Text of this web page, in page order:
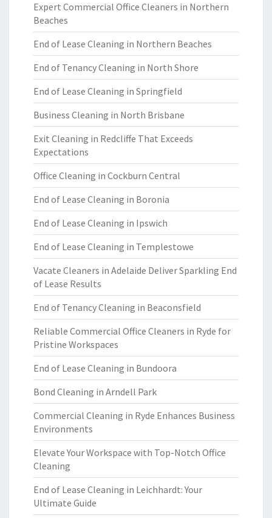
Expert Commercial Office Cleaners in Northern
Beaches
End of Lease Cleaning in Northern Beaches
End of Tenancy Cleaning in North Shore
End of Lease Cleaning in Springfield
Business Cleaning in North Brisbane
Exit Cleaning in Redcliffe That Exceeds
Expectations
Office Cleaning in Cockburn Central
End of Lease Cleaning in Boronia
End of Lease Cleaning in Ipswich
End of Lease Cleaning in Templestowe
Vacate Cleaners in Adelaide Deliver Sparkling End
of Lease Results
End of Tenancy Cleaning in Beaconsfield
Reliable Commercial Office Cleaners in Ryde for
Pristine Workspaces
End of Lease Cleaning in Bundoora
Bond Cleaning in Arndell Park
Commercial Cleaning in Ryde Enhances Business
Environments
Elevate Your Workspace with Top-Notch Office
Cleaning
End of Lease Cleaning in Leichhardt: Your
Ultimate Guide